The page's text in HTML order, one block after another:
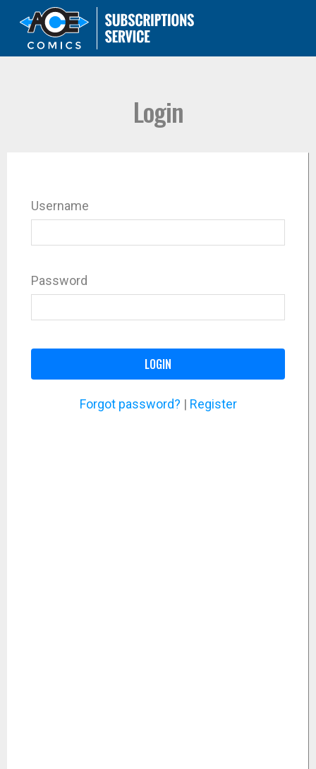
Login
Username
Password
LOGIN
Forgot password? | Register